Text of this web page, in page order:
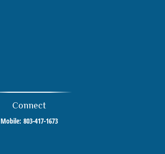
Connect
Mobile:803-417-1673